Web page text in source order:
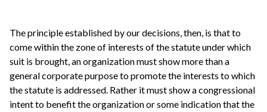
The principle established by our decisions, then, is that to
come within the zone of interests of the statute under which
suit is brought, an organization must show more than a
general corporate purpose to promote the interests to which
the statute is addressed. Rather it must show a congressional
intent to benefit the organization or some indication that the